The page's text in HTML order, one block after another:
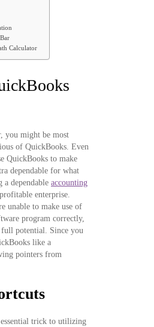
Calculator
you might be most
of QuickBooks. Even
QuickBooks to make
dependable for what
dependable accounting
enterprise.
unable to make use of
program correctly,
potential. Since you
like a
pointers from
trick to utilizing